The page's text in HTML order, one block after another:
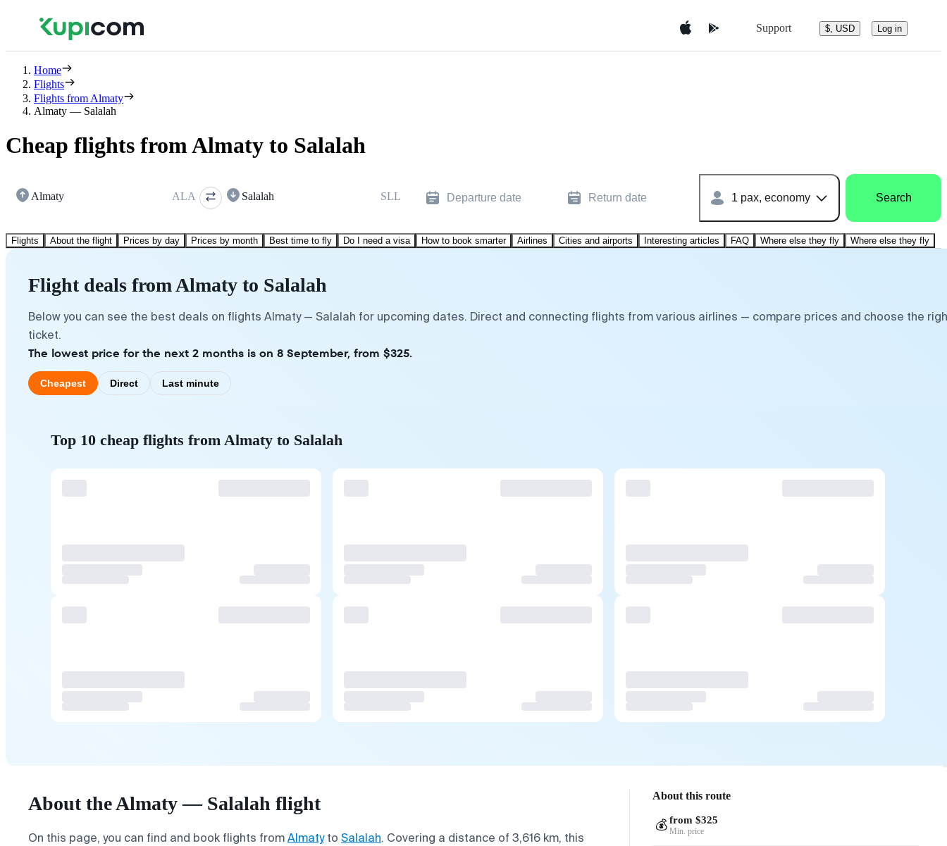
Support $, USD Log in
Home
Flights
Flights from Almaty
Almaty — Salalah
Cheap flights from Almaty to Salalah
Almaty ALA Salalah SLL Departure date Return date 1 pax, economy Search
Flights About the flight Prices by day Prices by month Best time to fly Do I need a visa How to book smarter Airlines Cities and airports Interesting articles FAQ Where else they fly Where else they fly
Flight deals from Almaty to Salalah
Below you can see the best deals on flights Almaty — Salalah for upcoming dates. Direct and connecting flights from various airlines — compare prices and choose the
ticket.
The lowest price for the next 2 months is on 8 September, from $325.
Cheapest Direct Last minute
Top 10 cheap flights from Almaty to Salalah
About the Almaty — Salalah flight
On this page, you can find and book flights fromAlmatyto Salalah. Covering a distance of 3,616 km, this
About this route
💰 from $325
Min. price